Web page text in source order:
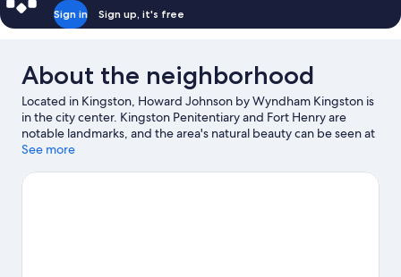
Sign in Sign up, it's free
About the neighborhood
Located in Kingston, Howard Johnson by Wyndham Kingston is
in the city center. Kingston Penitentiary and Fort Henry are
notable landmarks, and the area's natural beauty can be seen at
Kingston Waterfront and Lake Ontario. International Hockey Hall
visiting.
See more